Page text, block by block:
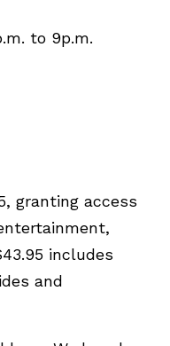
to 9p.m.
granting access
includes
and